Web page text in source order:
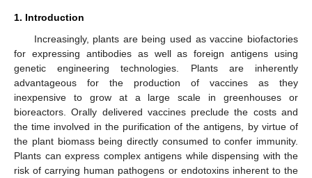
1. Introduction
Increasingly, plants are being used as vaccine biofactories
for expressing antibodies as well as foreign antigens using
genetic engineering technologies. Plants are inherently
advantageous for the production of vaccines as they
inexpensive to grow at a large scale in greenhouses or
bioreactors. Orally delivered vaccines preclude the costs and
the time involved in the purification of the antigens, by virtue of
the plant biomass being directly consumed to confer immunity.
Plants can express complex antigens while dispensing with the
risk of carrying human pathogens or endotoxins inherent to the